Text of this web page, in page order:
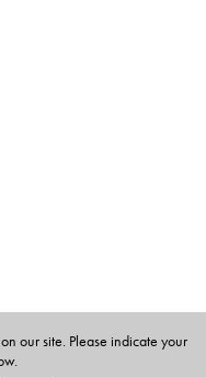
our site. Please indicate your